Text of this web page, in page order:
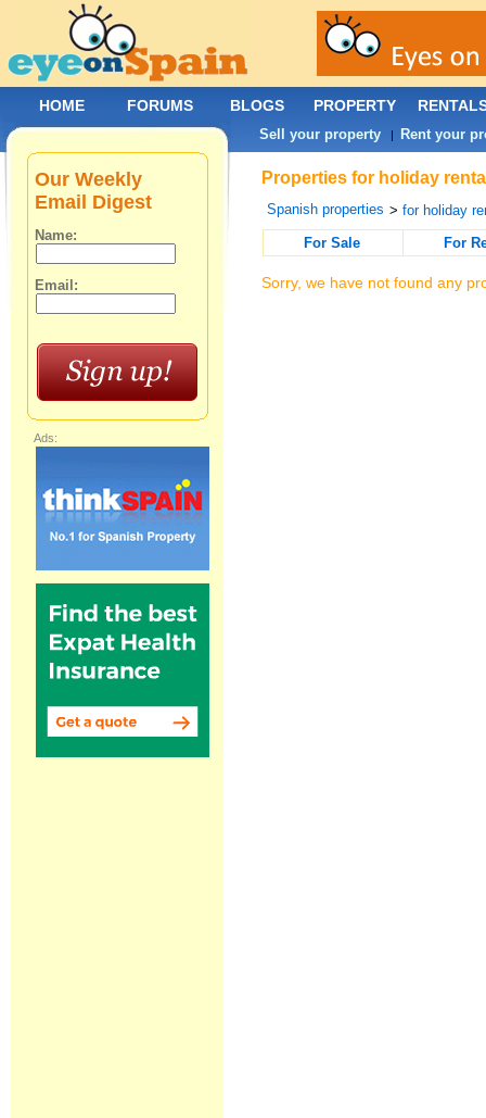
Properties for holiday
Spanish properties >for holiday
For Sale
For
Sorry, we have not found any
Our Weekly
Email Digest
Name:
Email:
Ads:
HOME FORUMS BLOGS PROPERTY
Sell your property | Rent your